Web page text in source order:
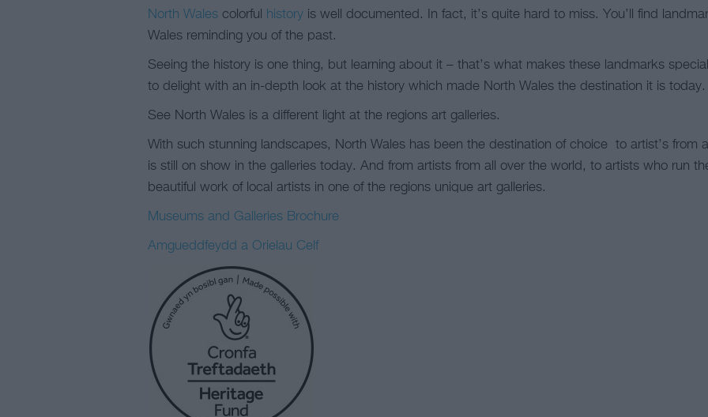
North Wales colorful history is well documented. In fact, it’s quite hard to miss. You’ll find
Wales reminding you of the past.
Seeing the history is one thing, but learning about it – that’s what makes these landmarks
to delight with an in-depth look at the history which made North Wales the destination it is today.
See North Wales is a different light at the regions art galleries.
With such stunning landscapes, North Wales has been the destination of choice to artist’s from
is still on show in the galleries today. And from artists from all over the world, to artists who run
beautiful work of local artists in one of the regions unique art galleries.
Museums and Galleries Brochure
Amgueddfeydd a Orielau Celf